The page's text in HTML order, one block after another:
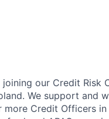
our Credit Risk
We support and
more Credit Officers in